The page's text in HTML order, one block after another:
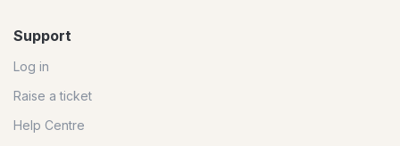
Support
Log in
Raise a ticket
Help Centre